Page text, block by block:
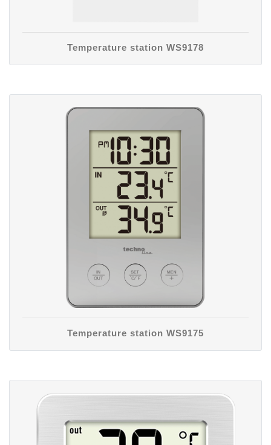
Temperature station WS9178
Temperature station WS9175